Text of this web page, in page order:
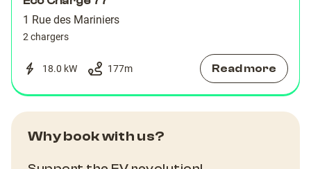
1 Rue des Mariniers
2 chargers
18.0 kW 177m Read more
Why book with us?